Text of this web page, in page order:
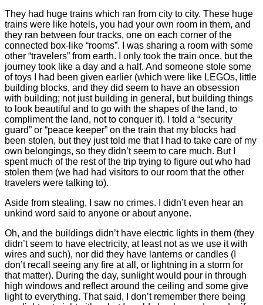
They had huge trains which ran from city to city. These huge
trains were like hotels, you had your own room in them, and
they ran between four tracks, one on each corner of the
connected box-like “rooms”. I was sharing a room with some
other “travelers” from earth. I only took the train once, but the
journey took like a day and a half. And someone stole some
of toys I had been given earlier (which were like LEGOs, little
building blocks, and they did seem to have an obsession
with building; not just building in general, but building things
to look beautiful and to go with the shapes of the land, to
compliment the land, not to conquer it). I told a “security
guard” or “peace keeper” on the train that my blocks had
been stolen, but they just told me that I had to take care of my
own belongings, so they didn’t seem to care much. But I
spent much of the rest of the trip trying to figure out who had
stolen them (we had had visitors to our room that the other
travelers were talking to).
Aside from stealing, I saw no crimes. I didn’t even hear an
unkind word said to anyone or about anyone.
Oh, and the buildings didn’t have electric lights in them (they
didn’t seem to have electricity, at least not as we use it with
wires and such), nor did they have lanterns or candles (I
don’t recall seeing any fire at all, or lightning in a storm for
that matter). During the day, sunlight would pour in through
high windows and reflect around the ceiling and some give
light to everything. That said, I don’t remember there being